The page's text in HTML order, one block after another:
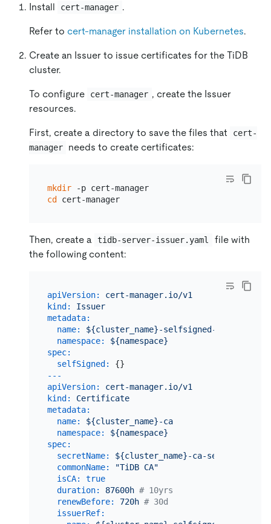
Install cert-manager .
Refer to cert-manager installation on Kubernetes.
Create an Issuer to issue certificates for the TiDB
cluster.
To configure cert-manager , create the Issuer
resources.
First, create a directory to save the files that
cert-
manager
needs to create certificates:
mkdir
-p cert-manager
cd
cert-manager
Then, create a tidb-server-issuer.yaml
file with
the following content:
apiVersion:
cert-manager.io/v1
kind:
Issuer
metadata:
name:
${cluster_name}-selfsigned-ca-issuer
namespace:
${namespace}
spec:
selfSigned:
---
apiVersion:
cert-manager.io/v1
kind:
Certificate
metadata:
name:
${cluster_name}-ca
namespace:
${namespace}
spec:
secretName:
${cluster_name}-ca-secret
commonName:
"TiDB CA"
isCA:
true
duration:
87600h # 10yrs
renewBefore:
720h # 30d
issuerRef: